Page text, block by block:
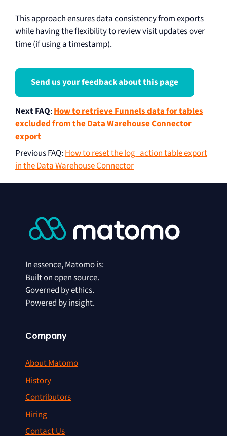
This approach ensures data consistency from exports
while having the flexibility to review visit updates over
time (if using a timestamp).
Send us your feedback about this page
Next FAQ:How to retrieve Funnels data for tables
excluded from the Data Warehouse Connector
export
Previous FAQ:How to reset the log_action table export
in the Data Warehouse Connector
In essence, Matomo is:
Built on open source.
Governed by ethics.
Powered by insight.
Company
About Matomo
History
Contributors
Hiring
Contact Us